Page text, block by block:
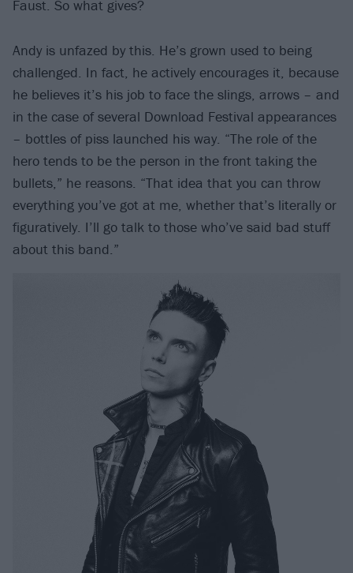
Faust. So what gives?
Andy is unfazed by this. He’s grown used to being
challenged. In fact, he actively encourages it, because
he believes it’s his job to face the slings, arrows – and
in the case of several Download Festival appearances
– bottles of piss launched his way. “The role of the
hero tends to be the person in the front taking the
bullets,” he reasons. “That idea that you can throw
everything you’ve got at me, whether that’s literally or
figuratively. I’ll go talk to those who’ve said bad stuff
about this band.”